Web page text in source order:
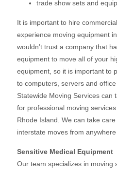
trade show sets and
It is important to hire
experience moving equipment
wouldn’t trust a company that
equipment to move all of your
equipment, so it is important to
to computers, servers and
Statewide Moving Services can
for professional moving
Rhode Island. We can take
interstate moves from
Sensitive Medical Equipment
Our team specializes in moving